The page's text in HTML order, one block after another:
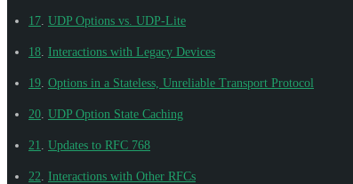
17 UDP Options vs. UDP-Lite
18 Interactions with Legacy Devices
19 Options in a Stateless, Unreliable Transport Protocol
20 UDP Option State Caching
21 Updates to RFC 768
22 Interactions with Other RFCs